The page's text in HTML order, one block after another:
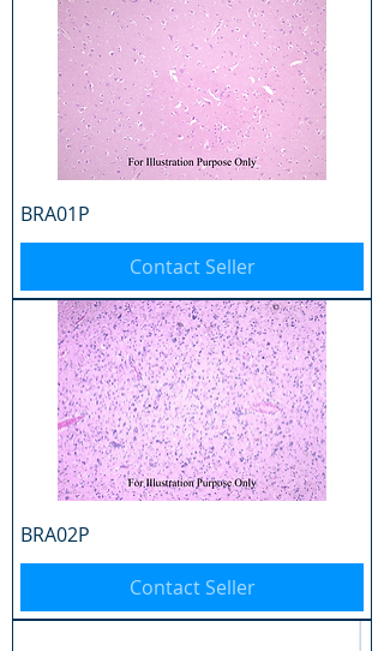
BRA01P
Contact Seller
BRA02P
Contact Seller